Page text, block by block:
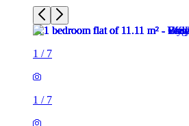
1 / 7
1 / 7